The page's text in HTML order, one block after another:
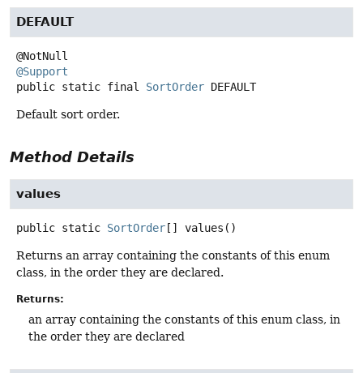
DEFAULT
@Support
public static final
SortOrder DEFAULT
Default sort order.
Method Details
values
public static SortOrder [] values ()
Returns an array containing the constants of this enum
class, in the order they are declared.
Returns:
an array containing the constants of this enum class, in
the order they are declared